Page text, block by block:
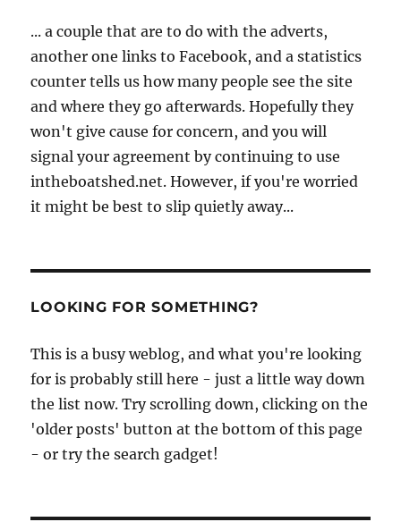
... a couple that are to do with the adverts,
another one links to Facebook, and a statistics
counter tells us how many people see the site
and where they go afterwards. Hopefully they
won't give cause for concern, and you will
signal your agreement by continuing to use
intheboatshed.net. However, if you're worried
it might be best to slip quietly away...
LOOKING FOR SOMETHING?
This is a busy weblog, and what you're looking
for is probably still here - just a little way down
the list now. Try scrolling down, clicking on the
'older posts' button at the bottom of this page
- or try the search gadget!